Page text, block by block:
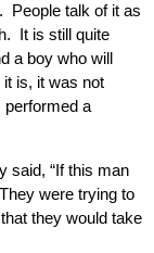
People talk of it as
It is still quite
a boy who will
is, it was not
a
said, “If this man
were trying to
they would take